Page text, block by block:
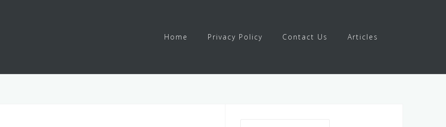
Home Privacy Policy Contact Us Articles